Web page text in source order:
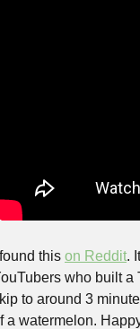
this on Reddit.
who built a
to around 3
a watermelon.